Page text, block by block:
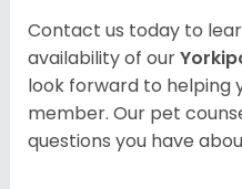
Contact us today to
availability of our
look forward to helping
member. Our pet
questions you have